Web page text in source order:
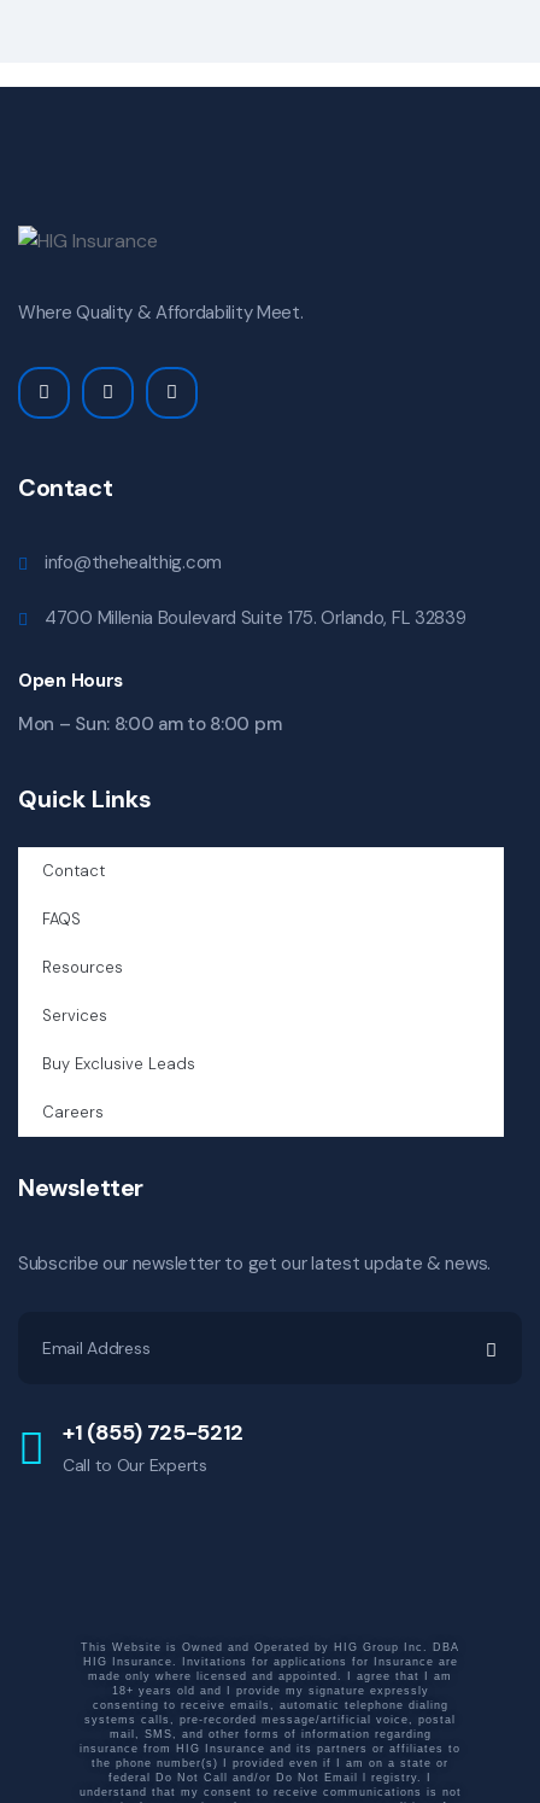
Where Quality & Affordability Meet.
Contact
info@thehealthig.com
4700 Millenia Boulevard Suite 175. Orlando, FL 32839
Open Hours
Mon – Sun: 8:00 am to 8:00 pm
Quick Links
Contact
FAQS
Resources
Services
Buy Exclusive Leads
Careers
Newsletter
Subscribe our newsletter to get our latest update & news.
+1 (855) 725-5212
Call to Our Experts
This Website is Owned and Operated by HIG Group Inc. DBA
HIG Insurance. Invitations for applications for Insurance are
made only where licensed and appointed. I agree that I am
18+ years old and I provide my signature expressly
consenting to receive emails, automatic telephone dialing
systems calls, pre-recorded message/artificial voice, postal
mail, SMS, and other forms of information regarding
insurance from HIG Insurance and its partners or affiliates to
the phone number(s) I provided even if I am on a state or
federal Do Not Call and/or Do Not Email l registry. I
understand that my consent to receive communications is not